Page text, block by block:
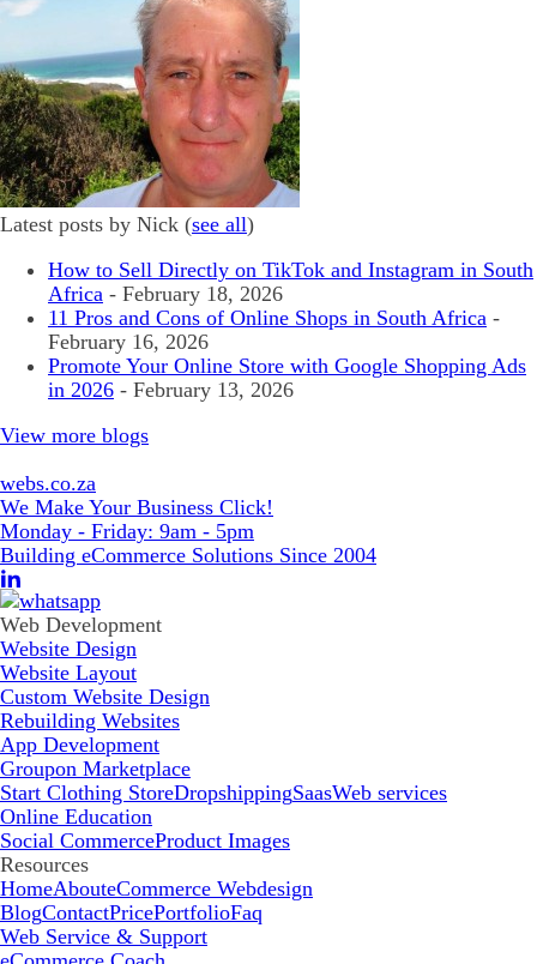
Latest posts by Nick (see all)
How to Sell Directly on TikTok and Instagram in South
Africa - February 18, 2026
11 Pros and Cons of Online Shops in South Africa -
February 16, 2026
Promote Your Online Store with Google Shopping Ads
in 2026 - February 13, 2026
View more blogs
webs.co.za
We Make Your Business Click!
Monday - Friday: 9am - 5pm
Building eCommerce Solutions Since 2004
Web Development
Website Design
Website Layout
Custom Website Design
Rebuilding Websites
App Development
Groupon Marketplace
Start Clothing StoreDropshippingSaasWeb services
Online Education
Social CommerceProduct Images
Resources
HomeAbouteCommerce Webdesign
BlogContactPricePortfolioFaq
Web Service & Support